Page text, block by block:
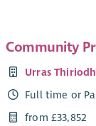
funding of the
and
fund and deliver
activities include
for local
and certifications
Community
Urras
Full time or
from £33,852